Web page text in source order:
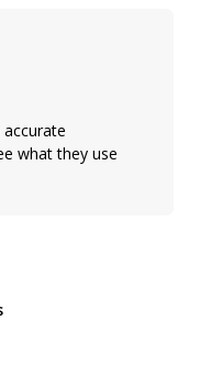
what they use